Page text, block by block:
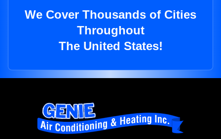
We Cover Thousands of Cities
Throughout
The United States!